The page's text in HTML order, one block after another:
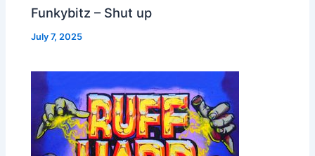
Funkybitz – Shut up
July 7, 2025